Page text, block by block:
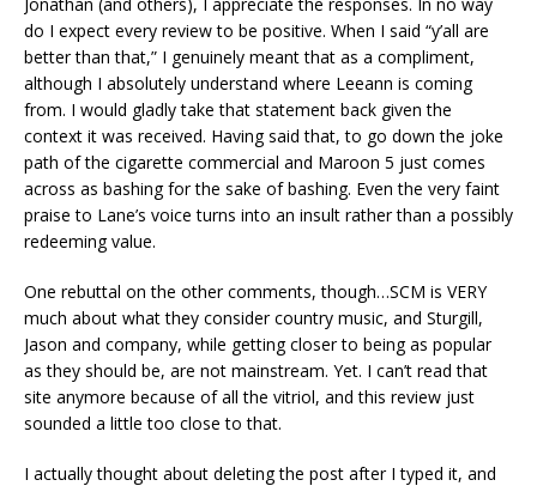
do I expect every review to be positive. When I said “y’all are
better than that,” I genuinely meant that as a compliment,
although I absolutely understand where Leeann is coming
from. I would gladly take that statement back given the
context it was received. Having said that, to go down the joke
path of the cigarette commercial and Maroon 5 just comes
across as bashing for the sake of bashing. Even the very faint
praise to Lane’s voice turns into an insult rather than a possibly
redeeming value.
One rebuttal on the other comments, though…SCM is VERY
much about what they consider country music, and Sturgill,
Jason and company, while getting closer to being as popular
as they should be, are not mainstream. Yet. I can’t read that
site anymore because of all the vitriol, and this review just
sounded a little too close to that.
I actually thought about deleting the post after I typed it, and